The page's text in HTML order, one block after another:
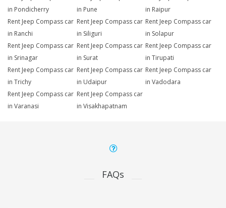
in Pondicherry
in Pune
in Raipur
Rent Jeep Compass car
in Ranchi
Rent Jeep Compass car
in Siliguri
Rent Jeep Compass car
in Solapur
Rent Jeep Compass car
in Srinagar
Rent Jeep Compass car
in Surat
Rent Jeep Compass car
in Tirupati
Rent Jeep Compass car
in Trichy
Rent Jeep Compass car
in Udaipur
Rent Jeep Compass car
in Vadodara
Rent Jeep Compass car
in Varanasi
Rent Jeep Compass car
in Visakhapatnam
FAQs